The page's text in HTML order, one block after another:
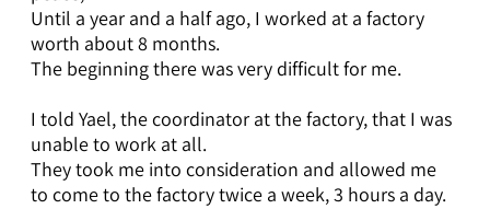
Until a year and a half ago, I worked at a factory
worth about 8 months.
The beginning there was very difficult for me.
I told Yael, the coordinator at the factory, that I was
unable to work at all.
They took me into consideration and allowed me
to come to the factory twice a week, 3 hours a day.